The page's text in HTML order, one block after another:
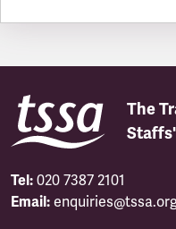
The
Tel: 020 7387 2101
Email: